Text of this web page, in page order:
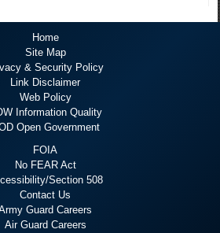
Home
Site Map
& Security Policy
Link Disclaimer
Web Policy
Information Quality
Open Government
FOIA
No FEAR Act
Section 508
Contact Us
Guard Careers
Air Guard Careers